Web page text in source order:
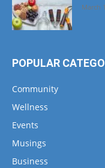
March
POPULAR
Community
Wellness
Events
Musings
Business